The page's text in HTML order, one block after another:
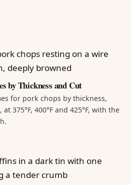
by Thickness and Cut
for pork chops by thickness,
375°F, 400°F and 425°F, with the